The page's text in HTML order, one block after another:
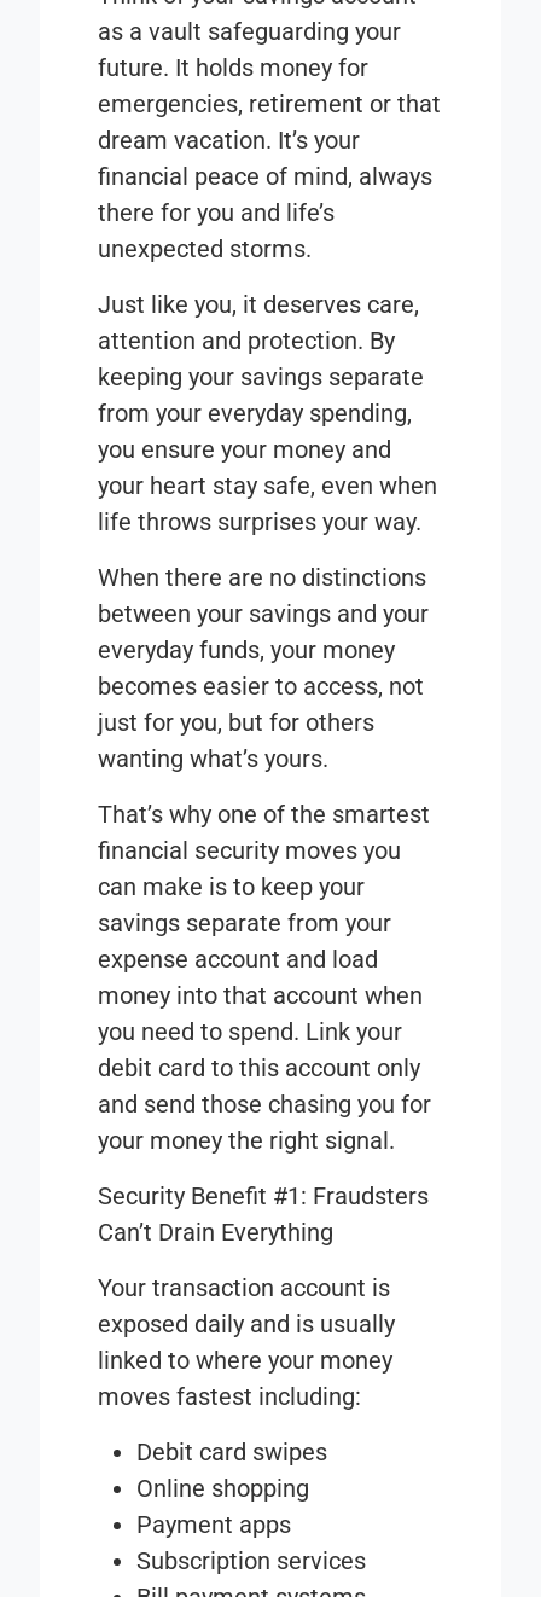
as a vault safeguarding your
future. It holds money for
emergencies, retirement or that
dream vacation. It’s your
financial peace of mind, always
there for you and life’s
unexpected storms.
Just like you, it deserves care,
attention and protection. By
keeping your savings separate
from your everyday spending,
you ensure your money and
your heart stay safe, even when
life throws surprises your way.
When there are no distinctions
between your savings and your
everyday funds, your money
becomes easier to access, not
just for you, but for others
wanting what’s yours.
That’s why one of the smartest
financial security moves you
can make is to keep your
savings separate from your
expense account and load
money into that account when
you need to spend. Link your
debit card to this account only
and send those chasing you for
your money the right signal.
Security Benefit #1: Fraudsters
Can’t Drain Everything
Your transaction account is
exposed daily and is usually
linked to where your money
moves fastest including:
Debit card swipes
Online shopping
Payment apps
Subscription services